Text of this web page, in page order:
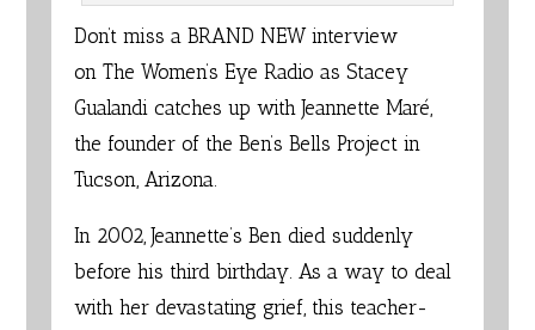
Don’t miss a BRAND NEW interview
on The Women’s Eye Radio as Stacey
Gualandi catches up with Jeannette Maré,
the founder of the Ben’s Bells Projectin
Tucson, Arizona.
In 2002, Jeannette’s Ben died suddenly
before his third birthday. As a way to deal
with her devastating grief, this teacher-